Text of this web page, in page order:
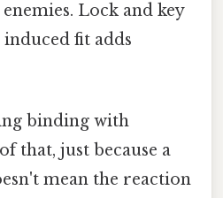
Lock and key
fit adds
binding with
that, just because a
mean the reaction